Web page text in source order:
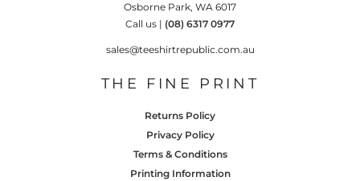
Osborne Park, WA 6017
Call us | (08) 6317 0977
sales@teeshirtrepublic.com.au
THE FINE PRINT
Returns Policy
Privacy Policy
Terms & Conditions
Printing Information